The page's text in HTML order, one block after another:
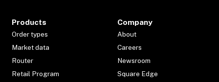
Products
Order types
Market data
Router
Retail Program
Company
About
Careers
Newsroom
Square Edge